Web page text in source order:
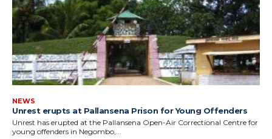
NEWS
Unrest erupts at Pallansena Prison for Young Offenders
Unrest has erupted at the Pallansena Open-Air Correctional Centre for
young offenders in Negombo,...